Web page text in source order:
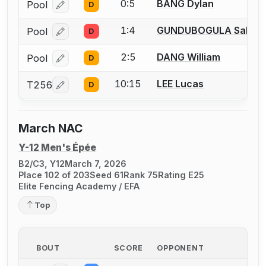
Pool Log in or create an account to report a bout
D 0:5 BANG Dylan
Pool Log in or create an account to report a bout
D 1:4 GUNDUBOGULA Saket
Pool Log in or create an account to report a bout
D 2:5 DANG William
T256 Log in or create an account to report a bout
D 10:15 LEE Lucas
March NAC
Y-12 Men's Épée
B2/C3, Y12March 7, 2026
Place 102 of 203Seed 61Rank 75Rating E25
Elite Fencing Academy / EFA
Top
BOUT SCORE OPPONENT